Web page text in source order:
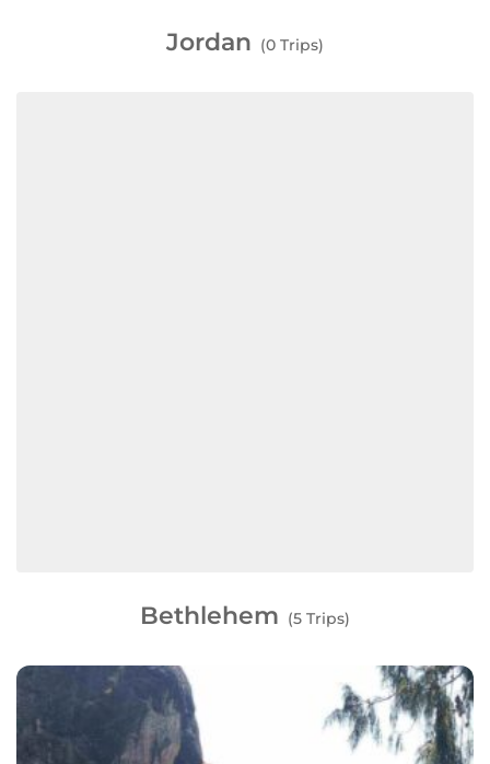
Jordan (0 Trips)
Bethlehem (5 Trips)